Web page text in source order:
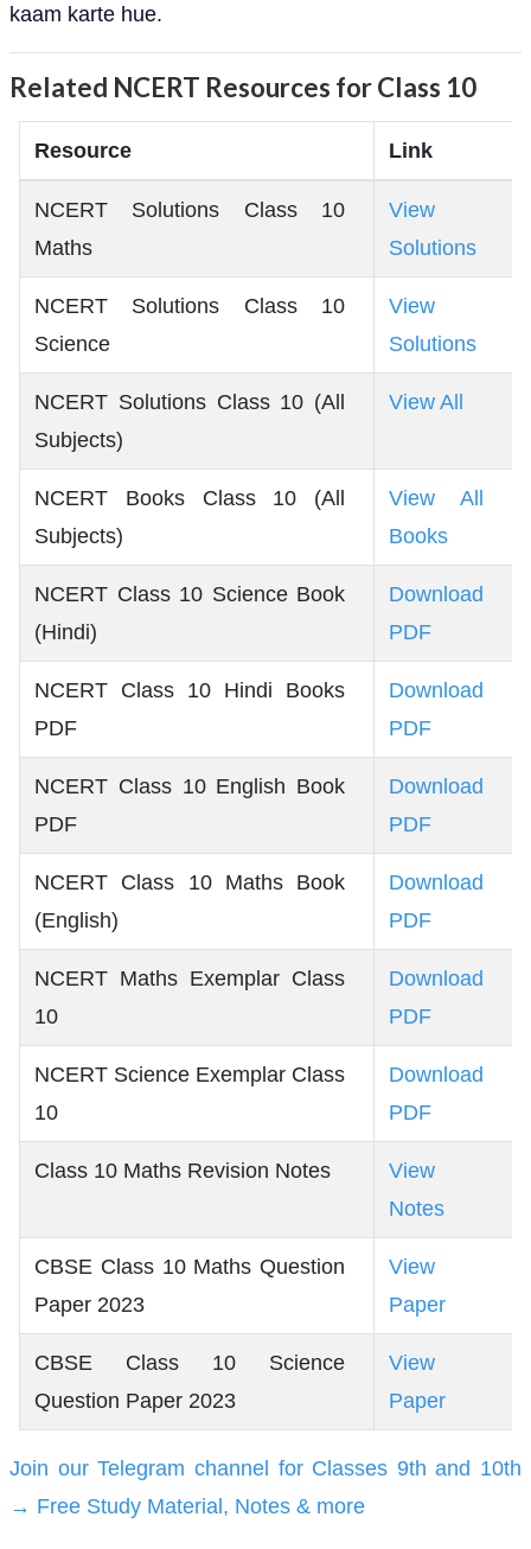
kaam karte hue.
Related NCERT Resources for Class 10
Resource Link
NCERT Solutions Class 10
Maths
View
Solutions
NCERT Solutions Class 10
Science
View
Solutions
NCERT Solutions Class 10 (All
Subjects)
View All
NCERT Books Class 10 (All
Subjects)
View All
Books
NCERT Class 10 Science Book
(Hindi)
Download
PDF
NCERT Class 10 Hindi Books
PDF
Download
PDF
NCERT Class 10 English Book
PDF
Download
PDF
NCERT Class 10 Maths Book
(English)
Download
PDF
NCERT Maths Exemplar Class
10
Download
PDF
NCERT Science Exemplar Class
10
Download
PDF
Class 10 Maths Revision Notes
View
Notes
CBSE Class 10 Maths Question
Paper 2023
View
Paper
CBSE Class 10 Science
Question Paper 2023
View
Paper
Join our Telegram channel for Classes 9th and 10th
→ Free Study Material, Notes & more